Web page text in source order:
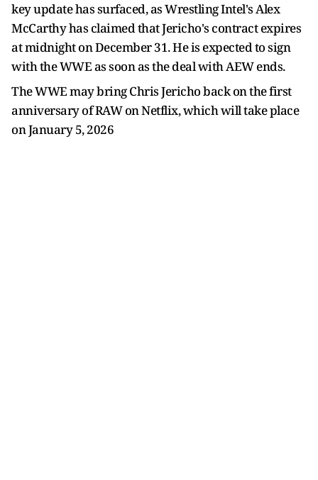
key update has surfaced, as Wrestling Intel's Alex
McCarthy has claimed that Jericho's contract expires
at midnight on December 31. He is expected to sign
with the WWE as soon as the deal with AEW ends.
The WWE may bring Chris Jericho back on the first
anniversary of RAW on Netflix, which will take place
on January 5, 2026